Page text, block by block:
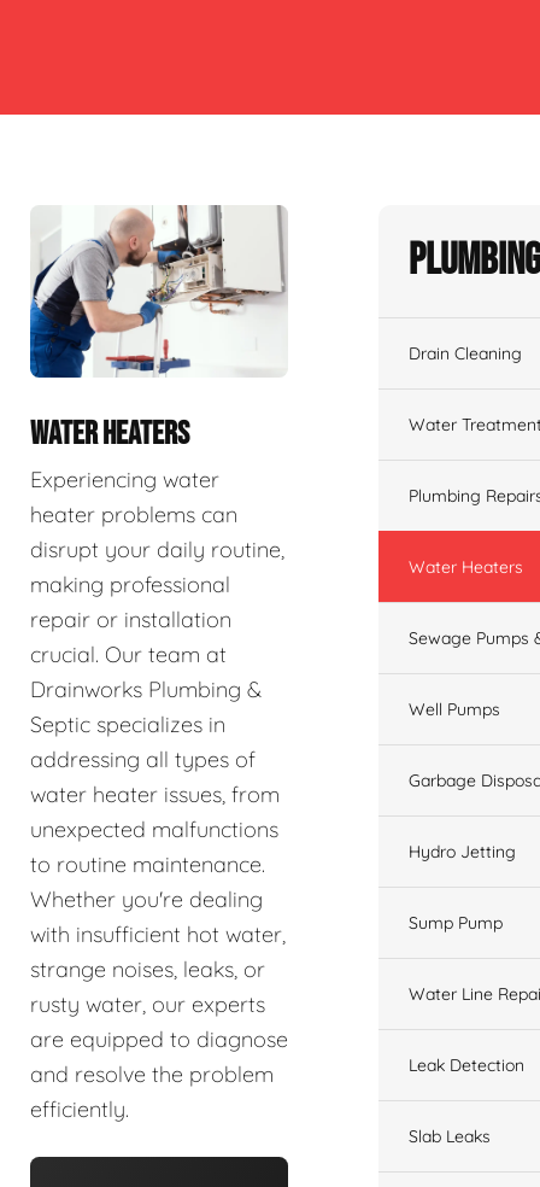
WATER HEATERS
Experiencing water
heater problems can
disrupt your daily routine,
making professional
repair or installation
crucial. Our team at
Drainworks Plumbing &
Septic specializes in
addressing all types of
water heater issues, from
unexpected malfunctions
to routine maintenance.
Whether you're dealing
with insufficient hot water,
strange noises, leaks, or
rusty water, our experts
are equipped to diagnose
and resolve the problem
efficiently.
Drain Cleaning
Water
Plumbing
Water Heaters
Sewage Pumps
Well Pumps
Garbage
Hydro Jetting
Sump Pump
Water Line
Leak Detection
Slab Leaks